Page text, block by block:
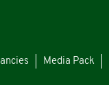
Media Pack